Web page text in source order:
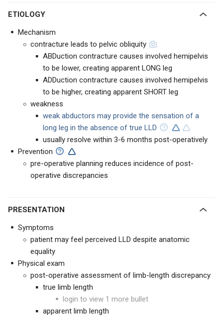
ETIOLOGY
Mechanism
contracture leads to pelvic obliquity
ABDuction contracture causes involved hemipelvis
to be lower, creating apparent LONG leg
ADDuction contracture causes involved hemipelvis
to be higher, creating apparent SHORT leg
weakness
weak abductors may provide the sensation of a
long leg in the absence of true LLD
usually resolve within 3-6 months post-operatively
Prevention
pre-operative planning reduces incidence of post-
operative discrepancies
PRESENTATION
Symptoms
patient may feel perceived LLD despite anatomic
equality
Physical exam
post-operative assessment of limb-length discrepancy
true limb length
login to view 1 more bullet
apparent limb length